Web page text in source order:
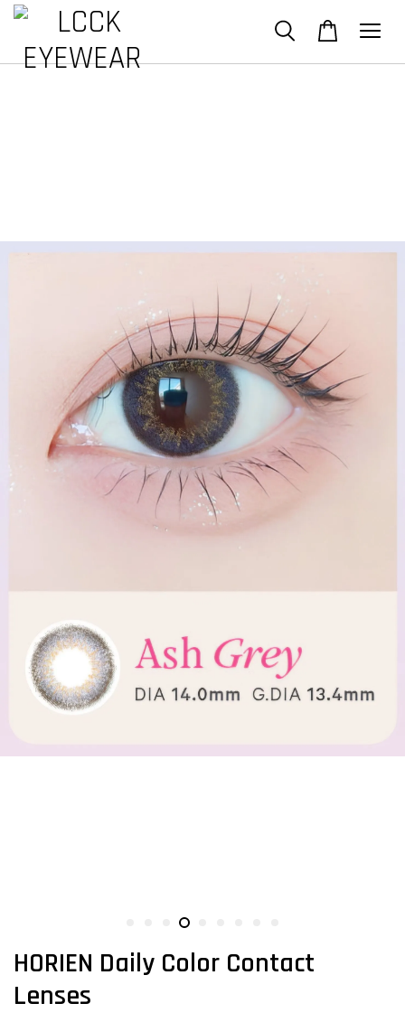
HORIEN Daily Color Contact
Lenses